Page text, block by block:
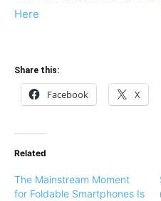
Here
Share this:
Facebook X
Related
The Mainstream Moment
for Foldable Smartphones Is